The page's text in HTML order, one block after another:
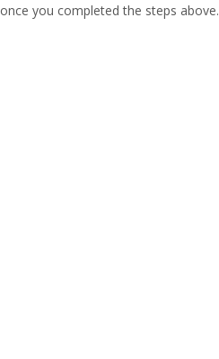
once you completed the steps above.